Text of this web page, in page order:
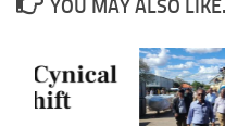
YOU MAY ALSO